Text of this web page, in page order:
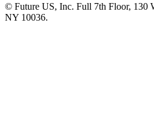
© Future US, Inc. Full 7th Floor, 130
NY 10036.